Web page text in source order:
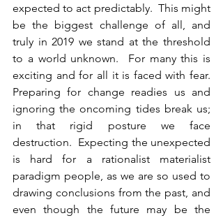
expected to act predictably.  This might
be the biggest challenge of all, and
truly in 2019 we stand at the threshold
to a world unknown.  For many this is
exciting and for all it is faced with fear.
Preparing for change readies us and
ignoring the oncoming tides break us;
in that rigid posture we face
destruction.  Expecting the unexpected
is hard for a rationalist materialist
paradigm people, as we are so used to
drawing conclusions from the past, and
even though the future may be the